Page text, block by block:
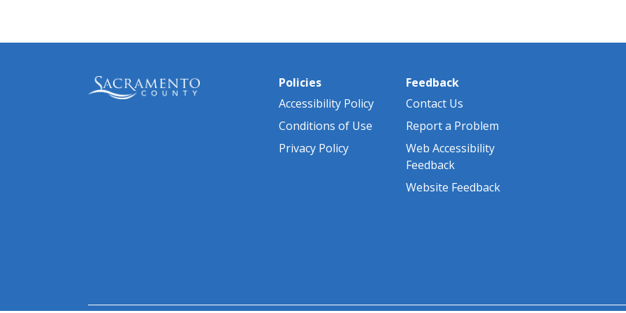
Policies
Accessibility Policy
Conditions of Use
Privacy Policy
Feedback
Contact Us
Report a Problem
Web Accessibility
Feedback
Website Feedback